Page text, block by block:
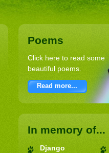
Poems
Click here to read some
beautiful poems.
Read more...
In memory of...
Django